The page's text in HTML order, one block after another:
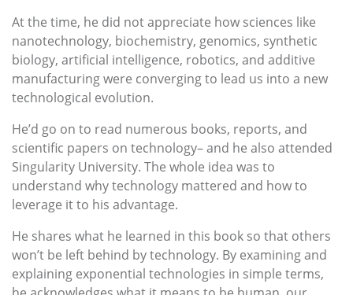
At the time, he did not appreciate how sciences like
nanotechnology, biochemistry, genomics, synthetic
biology, artificial intelligence, robotics, and additive
manufacturing were converging to lead us into a new
technological evolution.
He’d go on to read numerous books, reports, and
scientific papers on technology– and he also attended
Singularity University. The whole idea was to
understand why technology mattered and how to
leverage it to his advantage.
He shares what he learned in this book so that others
won’t be left behind by technology. By examining and
explaining exponential technologies in simple terms,